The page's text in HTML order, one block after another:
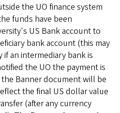
the UO finance system
funds have been
US Bank account to
bank account (this may
if an intermediary bank is
the UO the payment is
Banner document will be
the final US dollar value
(after any currency